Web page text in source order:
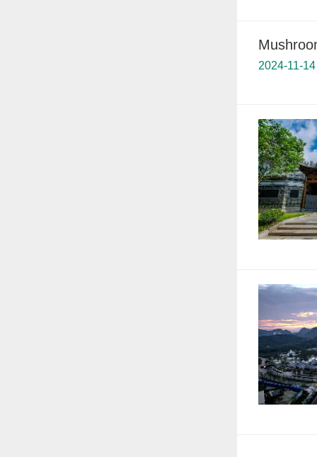
2024-11-14